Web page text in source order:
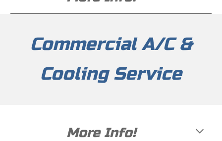
CommercialA/C &
Cooling Service
More Info!